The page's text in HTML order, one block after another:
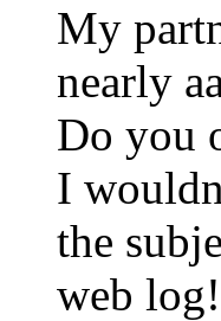
My
nearly
Do you
I
the
web log!